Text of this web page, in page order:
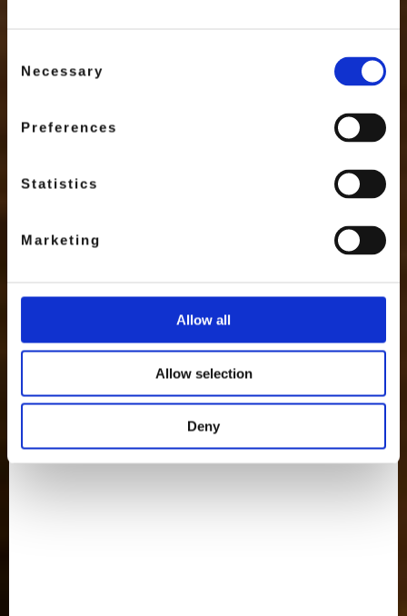
Selection
Necessary
Preferences
Statistics
Marketing
Allow all
Allow selection
Deny